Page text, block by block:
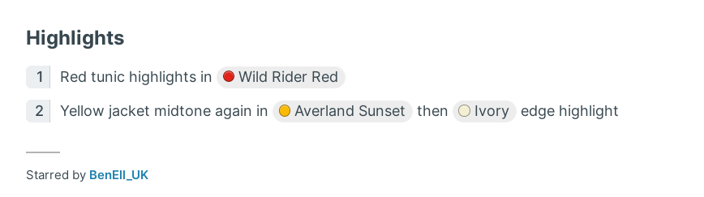
Highlights
Red tunic highlights in Wild Rider Red
Yellow jacket midtone again in Averland Sunset then Ivory edge highlight
Starred by BenEll_UK